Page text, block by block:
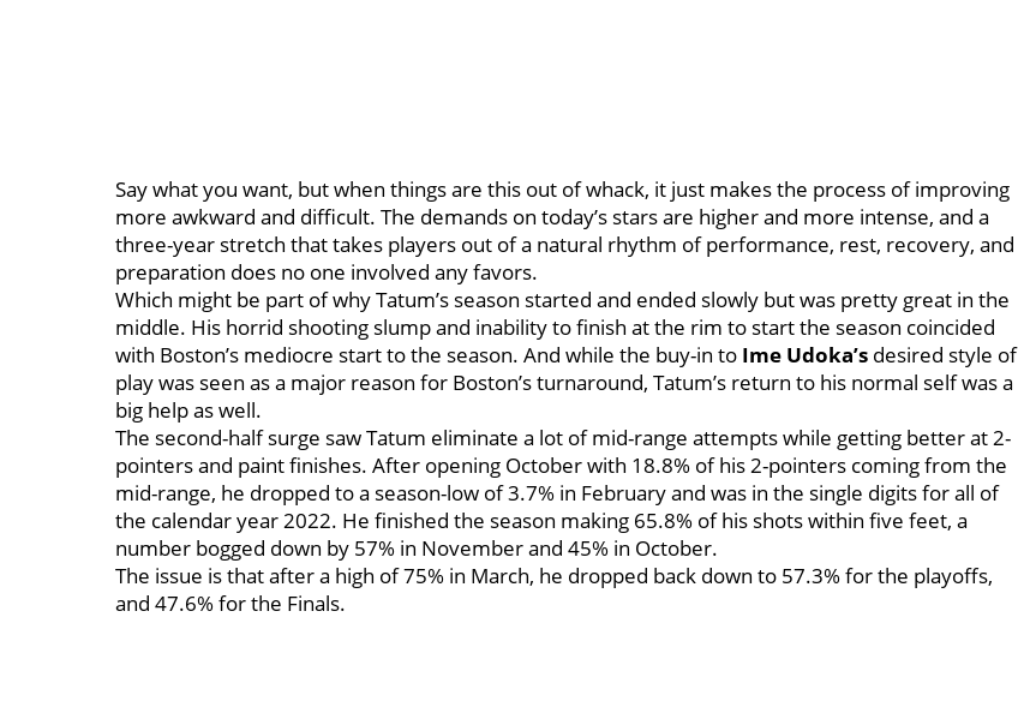
Say what you want, but when things are this out of whack, it just makes the process of improving
more awkward and difficult. The demands on today’s stars are higher and more intense, and a
three-year stretch that takes players out of a natural rhythm of performance, rest, recovery, and
preparation does no one involved any favors.
Which might be part of why Tatum’s season started and ended slowly but was pretty great in the
middle. His horrid shooting slump and inability to finish at the rim to start the season coincided
with Boston’s mediocre start to the season. And while the buy-in to Ime Udoka’s desired style of
play was seen as a major reason for Boston’s turnaround, Tatum’s return to his normal self was a
big help as well.
The second-half surge saw Tatum eliminate a lot of mid-range attempts while getting better at 2-
pointers and paint finishes. After opening October with 18.8% of his 2-pointers coming from the
mid-range, he dropped to a season-low of 3.7% in February and was in the single digits for all of
the calendar year 2022. He finished the season making 65.8% of his shots within five feet, a
number bogged down by 57% in November and 45% in October.
The issue is that after a high of 75% in March, he dropped back down to 57.3% for the playoffs,
and 47.6% for the Finals.